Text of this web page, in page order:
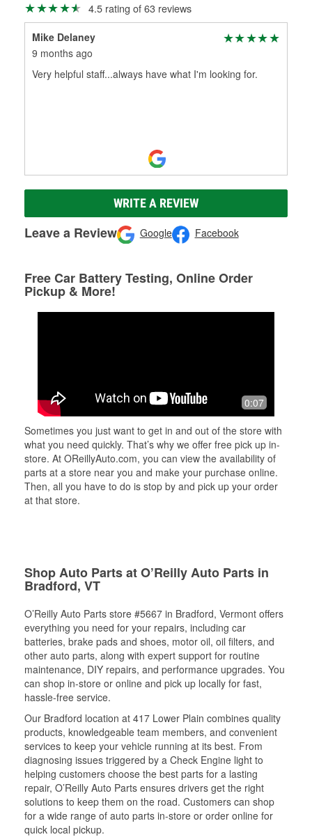
4.5 rating of 63 reviews
Mike Delaney
9 months ago
Very helpful staff...always have what I'm looking for.
WRITE A REVIEW
Leave a Review Google Facebook
Free Car Battery Testing, Online Order
Pickup & More!
0:07
Sometimes you just want to get in and out of the store with
what you need quickly. That’s why we offer free pick up in-
store. At OReillyAuto.com, you can view the availability of
parts at a store near you and make your purchase online.
Then, all you have to do is stop by and pick up your order
at that store.
Shop Auto Parts at O’Reilly Auto Parts in
Bradford, VT
O’Reilly Auto Parts store #5667 in Bradford, Vermont offers
everything you need for your repairs, including car
batteries, brake pads and shoes, motor oil, oil filters, and
other auto parts, along with expert support for routine
maintenance, DIY repairs, and performance upgrades. You
can shop in-store or online and pick up locally for fast,
hassle-free service.
Our Bradford location at 417 Lower Plain combines quality
products, knowledgeable team members, and convenient
services to keep your vehicle running at its best. From
diagnosing issues triggered by a Check Engine light to
helping customers choose the best parts for a lasting
repair, O’Reilly Auto Parts ensures drivers get the right
solutions to keep them on the road. Customers can shop
for a wide range of auto parts in-store or order online for
quick local pickup.